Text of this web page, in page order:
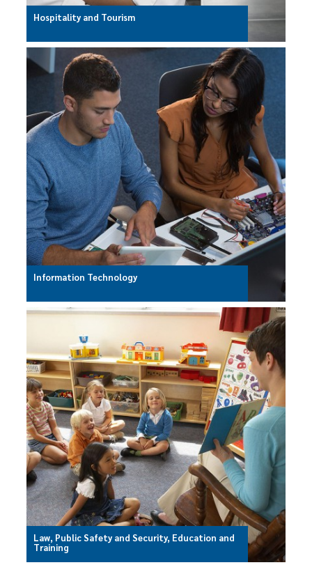
Hospitality and Tourism
Information Technology
Law, Public Safety and Security, Education and
Training